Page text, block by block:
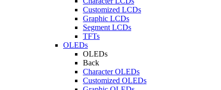
Customized LCDs
Graphic LCDs
Segment LCDs
TFTs
OLEDs
OLEDs
Back
Character OLEDs
Customized OLEDs